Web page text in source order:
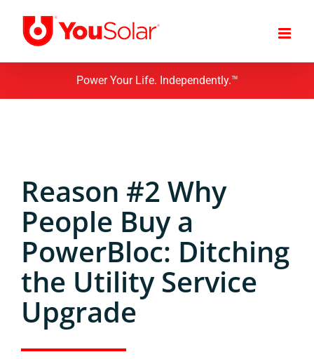
content
Power Your Life. Independently.™
Reason #2 Why
People Buy a
PowerBloc: Ditching
the Utility Service
Upgrade